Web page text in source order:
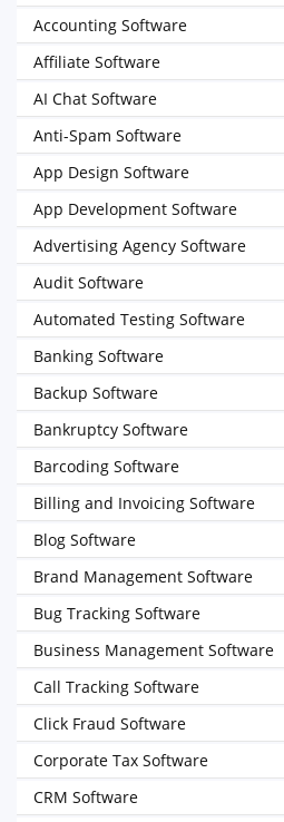
Accounting Software
Affiliate Software
AI Chat Software
Anti-Spam Software
App Design Software
App Development Software
Advertising Agency Software
Audit Software
Automated Testing Software
Banking Software
Backup Software
Bankruptcy Software
Barcoding Software
Billing and Invoicing Software
Blog Software
Brand Management Software
Bug Tracking Software
Business Management Software
Call Tracking Software
Click Fraud Software
Corporate Tax Software
CRM Software